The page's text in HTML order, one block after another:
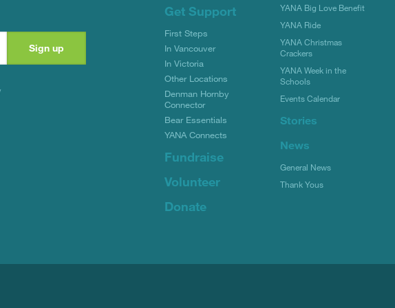
Get Support
First Steps
In Vancouver
In Victoria
Other Locations
Denman Hornby
Connector
Bear Essentials
YANA Connects
Fundraise
Volunteer
Donate
YANA Big Love Benefit
YANA Ride
YANA Christmas
Crackers
YANA Week in the
Schools
Events Calendar
Stories
News
General News
Thank Yous